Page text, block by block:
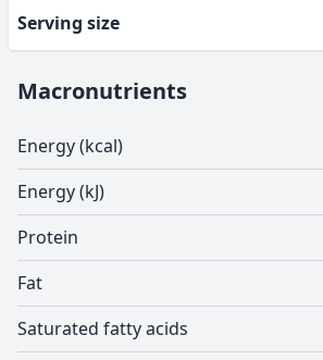
Serving size
Macronutrients
Energy (kcal)
Energy (kJ)
Protein
Fat
Saturated fatty acids